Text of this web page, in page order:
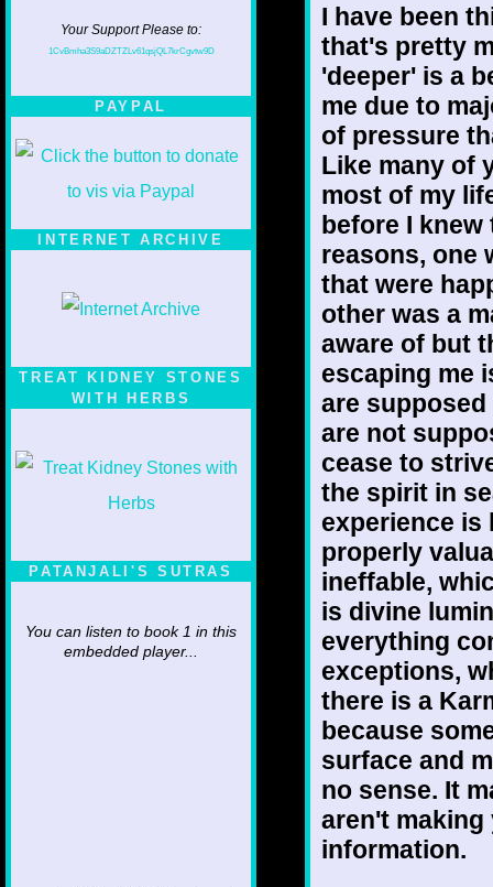
Your Support Please to:
1CvBmha3S9aDZTZLv61qsjQL7krCgvtw9D
PAYPAL
INTERNET ARCHIVE
TREAT KIDNEY STONES
WITH HERBS
PATANJALI'S SUTRAS
You can listen to book 1 in this
embedded player...
I have been
that's pretty
'deeper' is a
me due to
of pressure
Like many of
most of my
before I
reasons, one
that were
other was a
aware of but
escaping me
are
are not
cease to
the spirit in
experience is
properly
ineffable,
is divine
everything
exceptions,
there is a
because
surface and
no sense. It
aren't making
information.